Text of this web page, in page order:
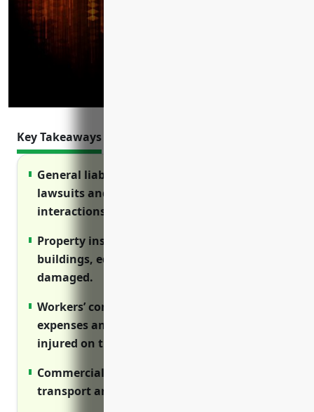
Key Takeaways
General liability insurance protects against
lawsuits and covers risks from animal
interactions.
Property insurance reimburses costs if
buildings, equipment or livestock are
damaged.
Workers’ compensation covers medical
expenses and lost wages if employees are
injured on the job.
Commercial auto protects vehicles used to
transport animals, employees or supplies.